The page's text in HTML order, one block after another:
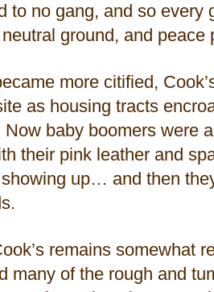
to no gang, and so every
ground, and peace
more citified,
as housing tracts
Now baby boomers were
their pink leather and
up… and then
remains somewhat
many of the rough and